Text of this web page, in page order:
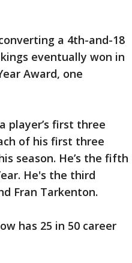
a 4th-and-18
eventually won in
Award, one
player’s first three
of his first three
season. He’s the fifth
He's the third
Fran Tarkenton.
has 25 in 50 career